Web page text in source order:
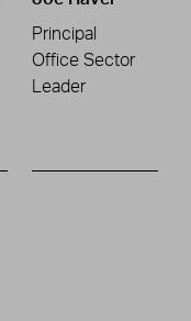
Principal
Office Sector
Leader